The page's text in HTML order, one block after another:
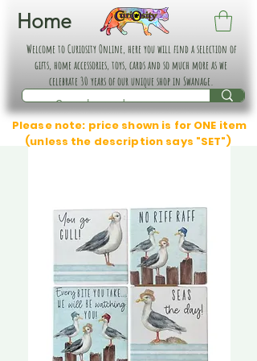
Home
Welcome to Curiosity Online, here you will find a selection of
gifts, home accessories, toys, cards and so much more as we
celebrate 30 years of our unique shop in Swanage.
Please note: price shown is for ONE item
(unless the description says "SET")